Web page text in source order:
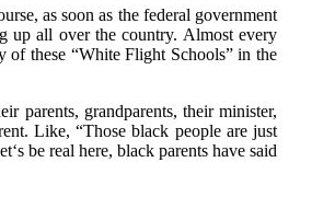
as soon as the federal government
up all over the country. Almost every
of these “White Flight Schools” in the
parents, grandparents, their minister,
Like, “Those black people are just
be real here, black parents have said